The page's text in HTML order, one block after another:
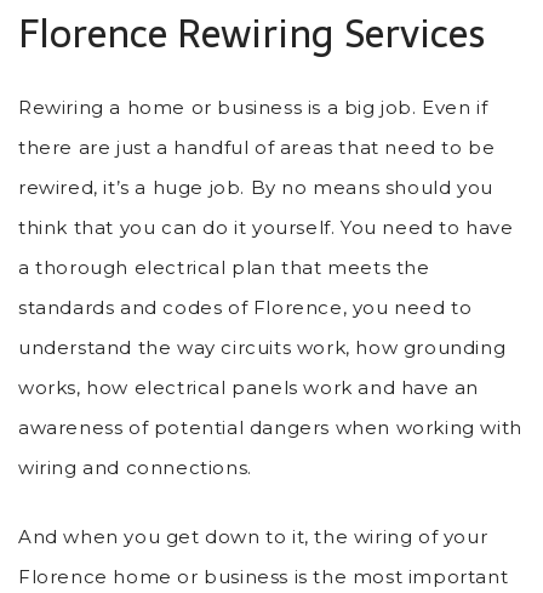
Florence Rewiring Services
Rewiring a home or business is a big job. Even if
there are just a handful of areas that need to be
rewired, it’s a huge job. By no means should you
think that you can do it yourself. You need to have
a thorough electrical plan that meets the
standards and codes of Florence, you need to
understand the way circuits work, how grounding
works, how electrical panels work and have an
awareness of potential dangers when working with
wiring and connections.
And when you get down to it, the wiring of your
Florence home or business is the most important